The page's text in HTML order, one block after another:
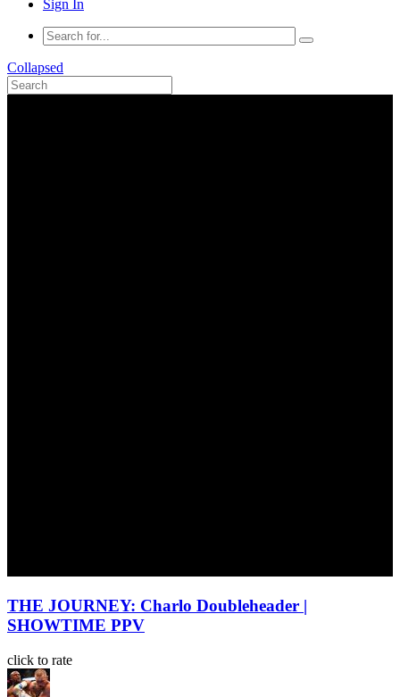
Sign In
Collapsed
THE JOURNEY: Charlo Doubleheader |
SHOWTIME PPV
click to rate